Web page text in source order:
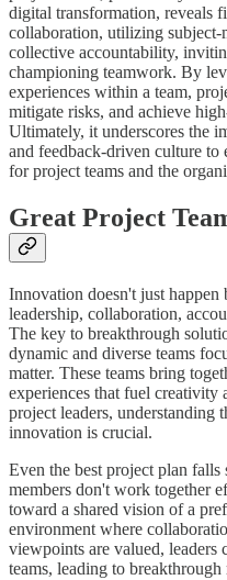
digital transformation, reveals
collaboration, utilizing
collective accountability,
championing teamwork. By
experiences within a team,
mitigate risks, and achieve
Ultimately, it underscores the
and feedback-driven culture to
for project teams and the
Great Project
Innovation doesn't just happen
leadership, collaboration,
The key to breakthrough
dynamic and diverse teams
matter. These teams bring
experiences that fuel creativity
project leaders, understanding
innovation is crucial.
Even the best project plan
members don't work together
toward a shared vision of a
environment where
viewpoints are valued,
teams, leading to breakthrough